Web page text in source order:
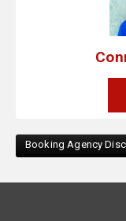
Booking Agency